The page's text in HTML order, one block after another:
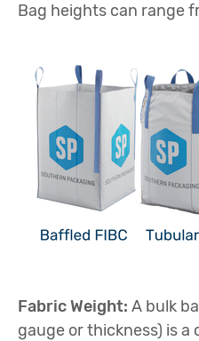
Bag heights can range
Fabric Weight: A bulk
gauge or thickness) is